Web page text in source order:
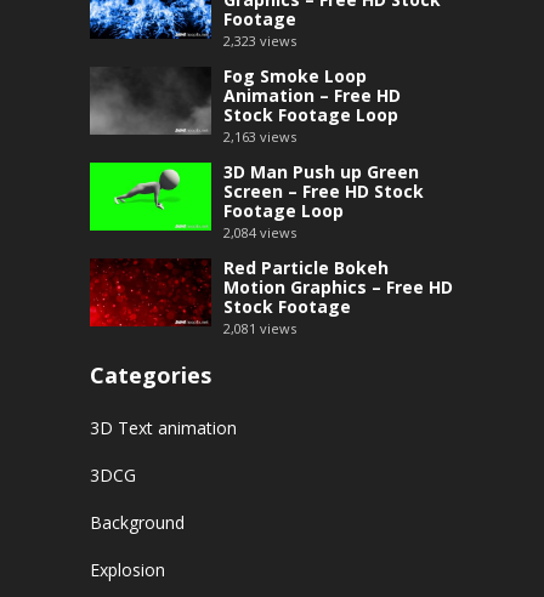
Footage
2,323 views
Fog Smoke Loop
Animation – Free HD
Stock Footage Loop
2,163 views
3D Man Push up Green
Screen – Free HD Stock
Footage Loop
2,084 views
Red Particle Bokeh
Motion Graphics – Free HD
Stock Footage
2,081 views
Categories
3D Text animation
3DCG
Background
Explosion